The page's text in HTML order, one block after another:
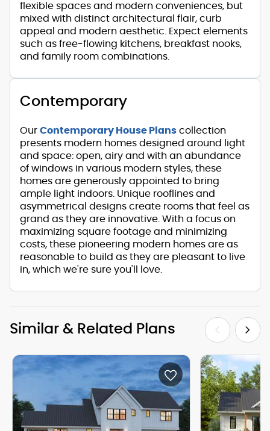
flexible spaces and modern conveniences, but
mixed with distinct architectural flair, curb
appeal and modern aesthetic. Expect elements
such as free-flowing kitchens, breakfast nooks,
and family room combinations.
Contemporary
Our Contemporary House Plans collection
presents modern homes designed around light
and space: open, airy and with an abundance
of windows in various modern styles, these
homes are generously appointed to bring
ample light indoors. Unique rooflines and
asymmetrical designs create rooms that feel as
grand as they are innovative. With a focus on
maximizing square footage and minimizing
costs, these pioneering modern homes are as
reasonable to build as they are pleasant to live
in, which we're sure you'll love.
Similar & Related Plans